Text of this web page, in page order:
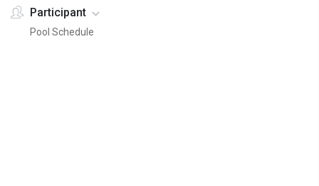
Participant
Pool Schedule